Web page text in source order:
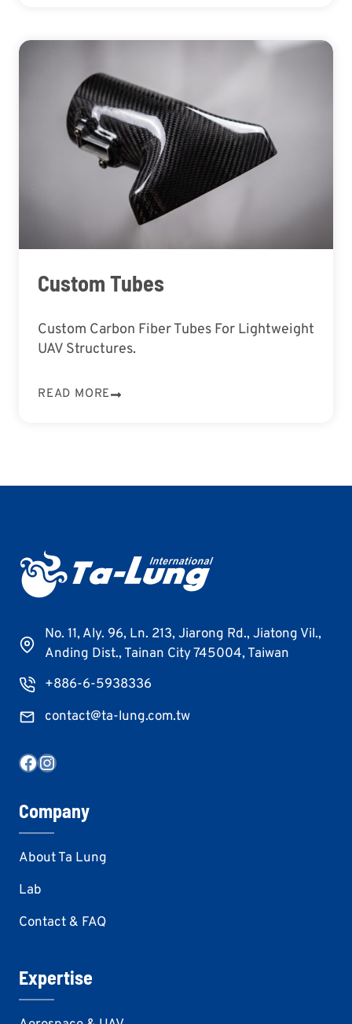
Custom Tubes
Custom Carbon Fiber Tubes For Lightweight
UAV Structures.
READ MORE
No. 11, Aly. 96, Ln. 213, Jiarong Rd., Jiatong Vil.,
Anding Dist., Tainan City 745004, Taiwan
+886-6-5938336
contact@ta-lung.com.tw
Facebook
Instagram
Company
About Ta Lung
Lab
Contact & FAQ
Expertise